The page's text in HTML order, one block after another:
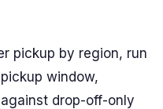
pickup by region, run
window,
drop-off-only